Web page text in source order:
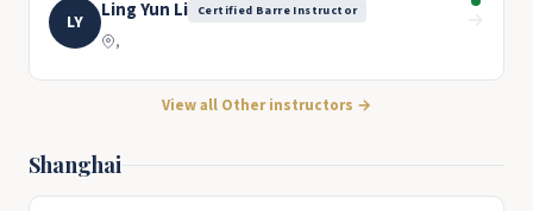
LY Ling Yun Li Certified Barre Instructor
,
→
View all Other instructors →
Shanghai